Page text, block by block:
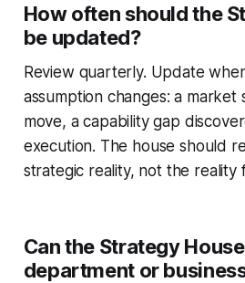
How often should the
be updated?
Review quarterly. Update
assumption changes: a market
move, a capability gap
execution. The house should
strategic reality, not the reality
Can the Strategy
department or